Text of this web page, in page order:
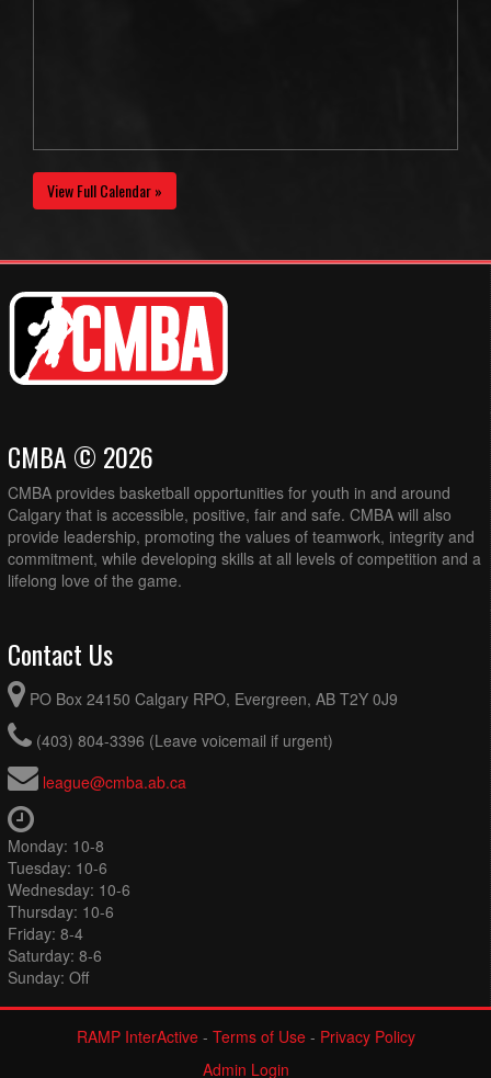
View Full Calendar »
CMBA © 2026
CMBA provides basketball opportunities for youth in and around
Calgary that is accessible, positive, fair and safe. CMBA will also
provide leadership, promoting the values of teamwork, integrity and
commitment, while developing skills at all levels of competition and a
lifelong love of the game.
Contact Us
PO Box 24150 Calgary RPO, Evergreen, AB T2Y 0J9
(403) 804-3396 (Leave voicemail if urgent)
league@cmba.ab.ca
Monday: 10-8
Tuesday: 10-6
Wednesday: 10-6
Thursday: 10-6
Friday: 8-4
Saturday: 8-6
Sunday: Off
RAMP InterActive- Terms of Use- Privacy Policy
Admin Login